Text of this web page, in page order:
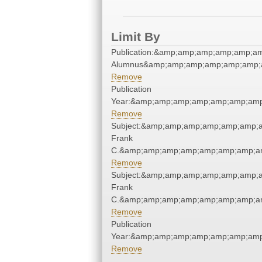
Limit By
Remove
Publication
Remove
Frank
Remove
Frank
Remove
Publication
Remove